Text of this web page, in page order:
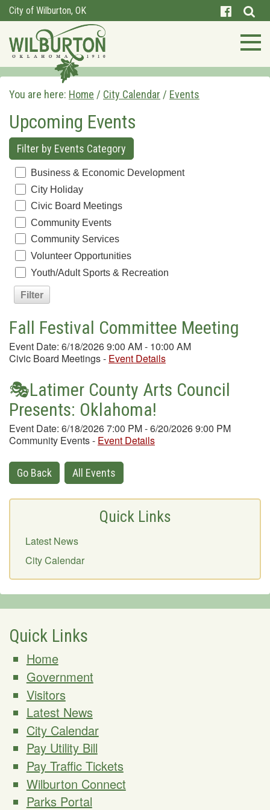
City of Wilburton, OK
You are here: Home / City Calendar / Events
Upcoming Events
Filter by Events Category
Business & Economic Development
City Holiday
Civic Board Meetings
Community Events
Community Services
Volunteer Opportunities
Youth/Adult Sports & Recreation
Fall Festival Committee Meeting
Event Date: 6/18/2026 9:00 AM - 10:00 AM
Civic Board Meetings- Event Details
🎭Latimer County Arts Council
Presents: Oklahoma!
Event Date: 6/18/2026 7:00 PM - 6/20/2026 9:00 PM
Community Events- Event Details
Go Back All Events
Quick Links
Latest News
City Calendar
Quick Links
Home
Government
Visitors
Latest News
City Calendar
Pay Utility Bill
Pay Traffic Tickets
Wilburton Connect
Parks Portal